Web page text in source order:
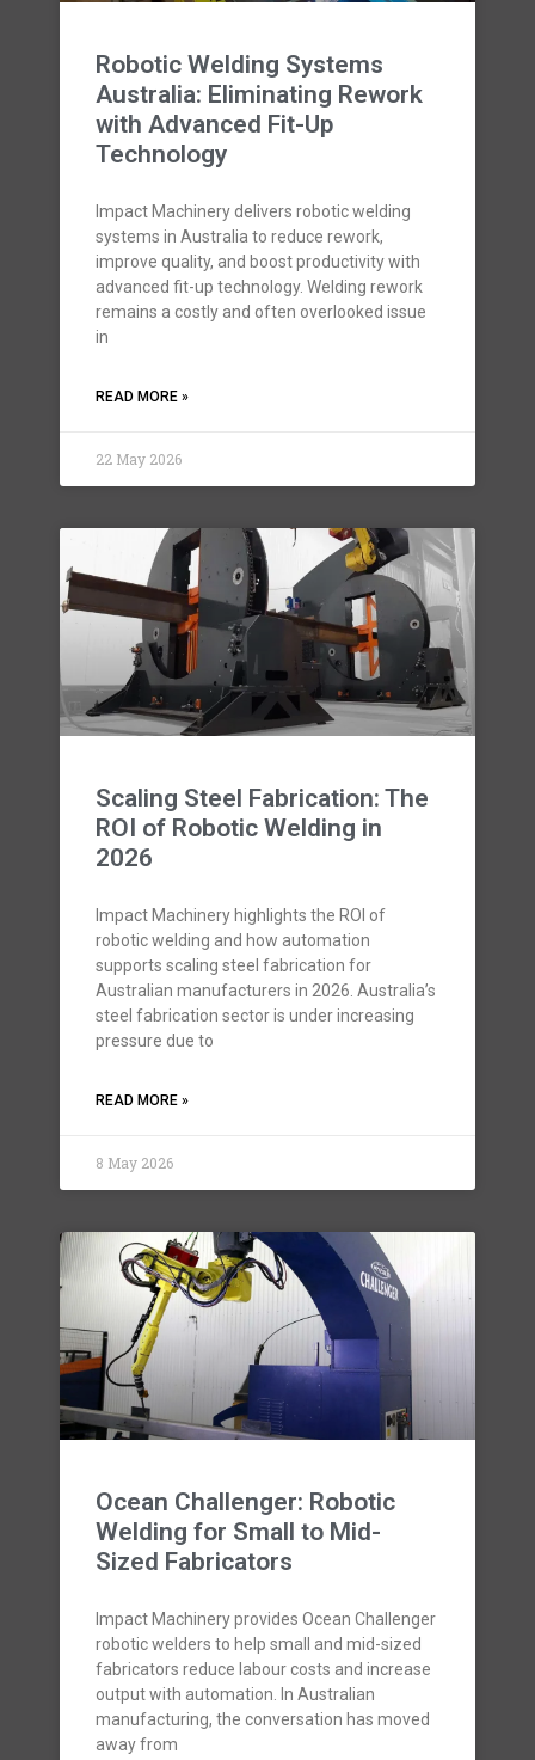
Robotic Welding Systems
Australia: Eliminating Rework
with Advanced Fit-Up
Technology
Impact Machinery delivers robotic welding
systems in Australia to reduce rework,
improve quality, and boost productivity with
advanced fit-up technology. Welding rework
remains a costly and often overlooked issue
in
READ MORE »
22 May 2026
Scaling Steel Fabrication: The
ROI of Robotic Welding in
2026
Impact Machinery highlights the ROI of
robotic welding and how automation
supports scaling steel fabrication for
Australian manufacturers in 2026. Australia’s
steel fabrication sector is under increasing
pressure due to
READ MORE »
8 May 2026
Ocean Challenger: Robotic
Welding for Small to Mid-
Sized Fabricators
Impact Machinery provides Ocean Challenger
robotic welders to help small and mid-sized
fabricators reduce labour costs and increase
output with automation. In Australian
manufacturing, the conversation has moved
away from